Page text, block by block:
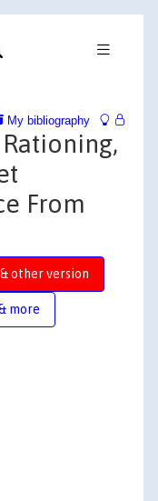
My bibliography
From
other version
more